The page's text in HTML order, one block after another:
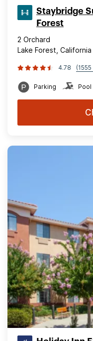
Staybridge
Forest
2 Orchard
Lake Forest,
4.78
Parking Pool